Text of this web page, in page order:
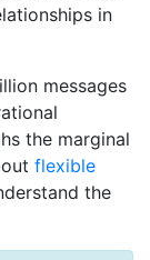
in
messages
the marginal
flexible
the